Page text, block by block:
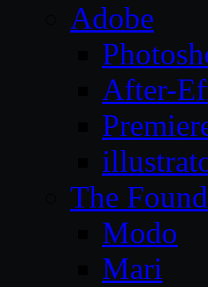
Adobe
After-
The
Modo
Mari